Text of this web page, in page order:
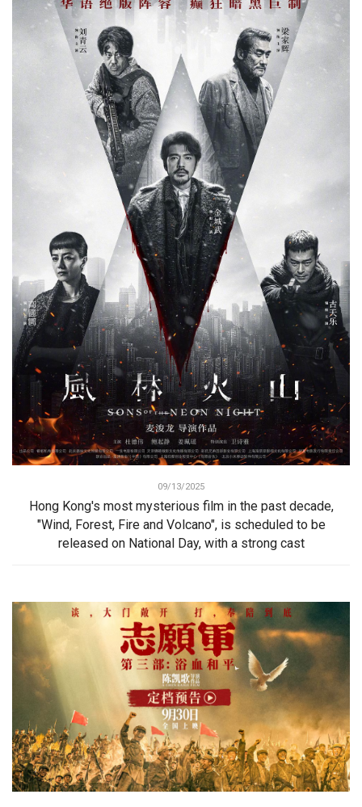
09/13/2025
Hong Kong's most mysterious film in the past decade,
"Wind, Forest, Fire and Volcano", is scheduled to be
released on National Day, with a strong cast